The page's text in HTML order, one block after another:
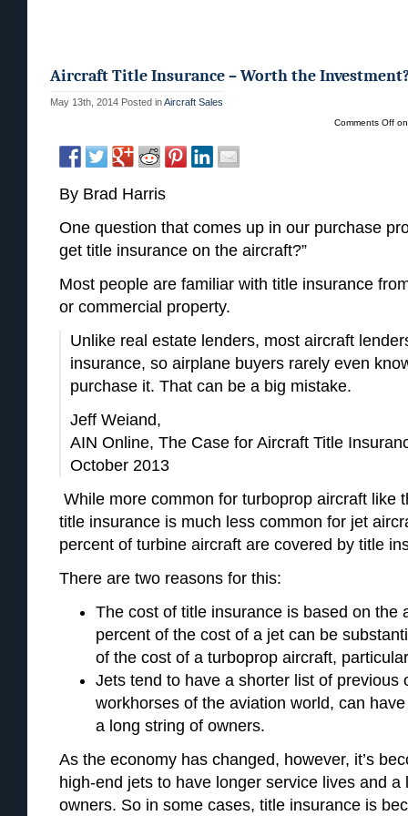
Aircraft Title Insurance – Worth the
May 13th, 2014 Posted inAircraft Sales
Comments Off
By Brad Harris
One question that comes up in our purchase
get title insurance on the aircraft?”
Most people are familiar with title insurance
or commercial property.
Unlike real estate lenders, most aircraft
insurance, so airplane buyers rarely even
purchase it. That can be a big mistake.
Jeff Weiand,
AIN Online, The Case for Aircraft Title
October 2013
While more common for turboprop aircraft like
title insurance is much less common for jet
percent of turbine aircraft are covered by title
There are two reasons for this:
The cost of title insurance is based on the
percent of the cost of a jet can be
of the cost of a turboprop aircraft,
Jets tend to have a shorter list of previous
workhorses of the aviation world, can
a long string of owners.
As the economy has changed, however, it’s
high-end jets to have longer service lives and
owners. So in some cases, title insurance is